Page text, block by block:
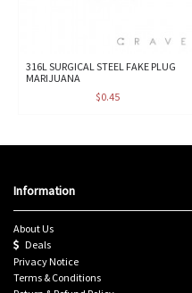
316L SURGICAL STEEL FAKE PLUG
MARIJUANA
$0.45
Information
About Us
Deals
Privacy Notice
Terms & Conditions